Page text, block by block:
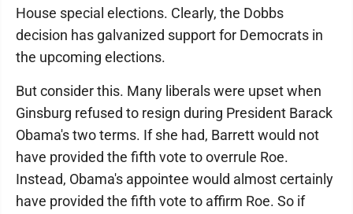
House special elections. Clearly, the Dobbs
decision has galvanized support for Democrats in
the upcoming elections.
But consider this. Many liberals were upset when
Ginsburg refused to resign during President Barack
Obama's two terms. If she had, Barrett would not
have provided the fifth vote to overrule Roe.
Instead, Obama's appointee would almost certainly
have provided the fifth vote to affirm Roe. So if